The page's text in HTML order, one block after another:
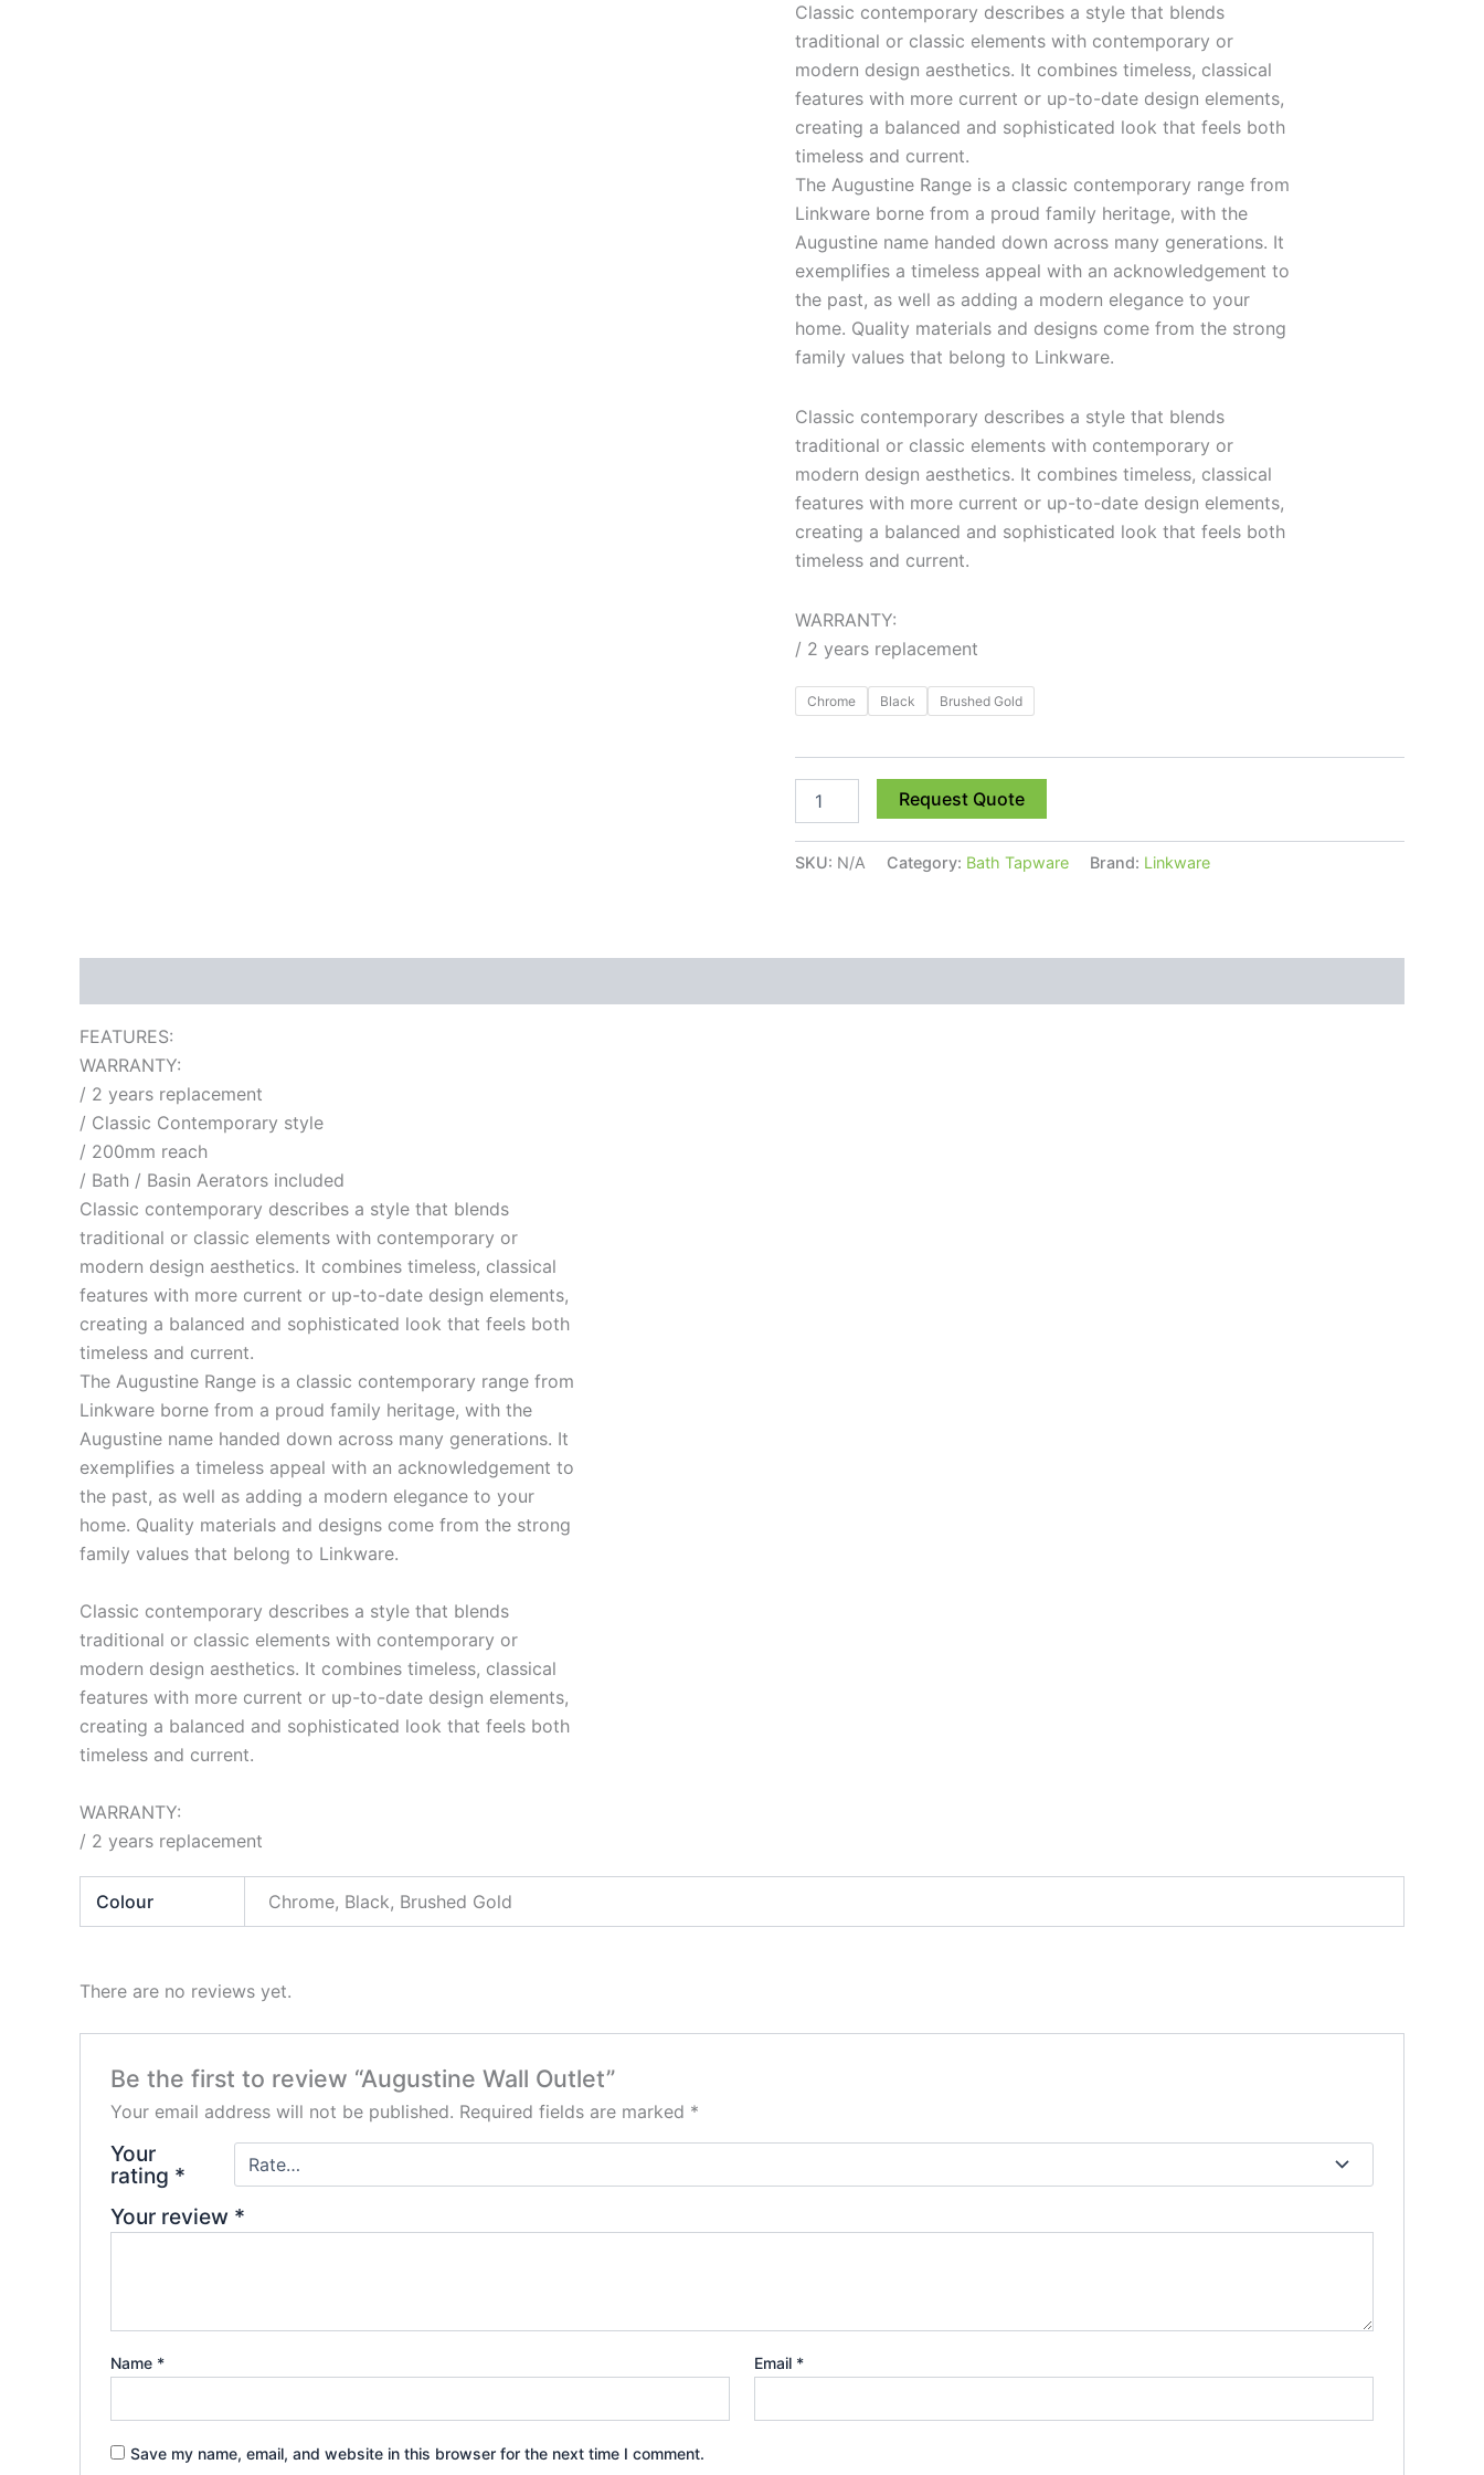
Classic contemporary describes a style that blends
traditional or classic elements with contemporary or
modern design aesthetics. It combines timeless, classical
features with more current or up-to-date design elements,
creating a balanced and sophisticated look that feels both
timeless and current.
The Augustine Range is a classic contemporary range from
Linkware borne from a proud family heritage, with the
Augustine name handed down across many generations. It
exemplifies a timeless appeal with an acknowledgement to
the past, as well as adding a modern elegance to your
home. Quality materials and designs come from the strong
family values that belong to Linkware.
Classic contemporary describes a style that blends
traditional or classic elements with contemporary or
modern design aesthetics. It combines timeless, classical
features with more current or up-to-date design elements,
creating a balanced and sophisticated look that feels both
timeless and current.
WARRANTY:
/ 2 years replacement
Chrome Black Brushed Gold
Request Quote
SKU: N/A Category: Bath Tapware Brand: Linkware
FEATURES:
WARRANTY:
/ 2 years replacement
/ Classic Contemporary style
/ 200mm reach
/ Bath / Basin Aerators included
Classic contemporary describes a style that blends
traditional or classic elements with contemporary or
modern design aesthetics. It combines timeless, classical
features with more current or up-to-date design elements,
creating a balanced and sophisticated look that feels both
timeless and current.
The Augustine Range is a classic contemporary range from
Linkware borne from a proud family heritage, with the
Augustine name handed down across many generations. It
exemplifies a timeless appeal with an acknowledgement to
the past, as well as adding a modern elegance to your
home. Quality materials and designs come from the strong
family values that belong to Linkware.
Classic contemporary describes a style that blends
traditional or classic elements with contemporary or
modern design aesthetics. It combines timeless, classical
features with more current or up-to-date design elements,
creating a balanced and sophisticated look that feels both
timeless and current.
WARRANTY:
/ 2 years replacement
Colour Chrome, Black, Brushed Gold
There are no reviews yet.
Be the first to review “Augustine Wall Outlet”
Your email address will not be published. Required fields are marked *
Your
rating *
Your review *
Name * Email *
Save my name, email, and website in this browser for the next time I comment.